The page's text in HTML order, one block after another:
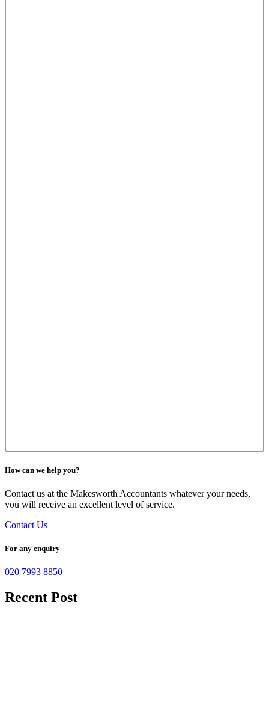
How can we help you?
Contact us at the Makesworth Accountants whatever your needs,
you will receive an excellent level of service.
Contact Us
For any enquiry
020 7993 8850
Recent Post